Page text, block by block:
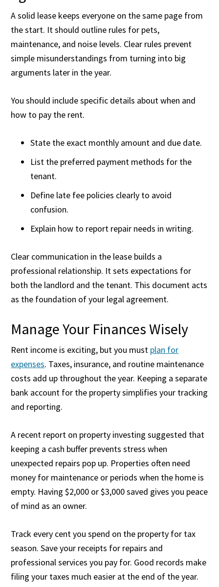
A solid lease keeps everyone on the same page from
the start. It should outline rules for pets,
maintenance, and noise levels. Clear rules prevent
simple misunderstandings from turning into big
arguments later in the year.
You should include specific details about when and
how to pay the rent.
State the exact monthly amount and due date.
List the preferred payment methods for the
tenant.
Define late fee policies clearly to avoid
confusion.
Explain how to report repair needs in writing.
Clear communication in the lease builds a
professional relationship. It sets expectations for
both the landlord and the tenant. This document acts
as the foundation of your legal agreement.
Manage Your Finances Wisely
Rent income is exciting, but you must plan for
expenses. Taxes, insurance, and routine maintenance
costs add up throughout the year. Keeping a separate
bank account for the property simplifies your tracking
and reporting.
A recent report on property investing suggested that
keeping a cash buffer prevents stress when
unexpected repairs pop up. Properties often need
money for maintenance or periods when the home is
empty. Having $2,000 or $3,000 saved gives you peace
of mind as an owner.
Track every cent you spend on the property for tax
season. Save your receipts for repairs and
professional services you pay for. Good records make
filing your taxes much easier at the end of the year.